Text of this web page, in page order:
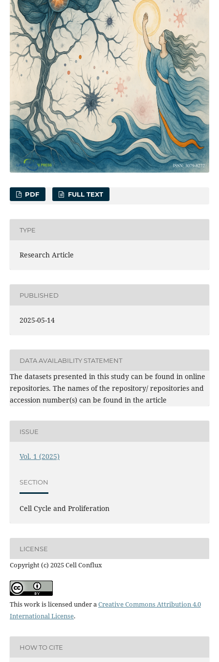
PDF FULL TEXT
TYPE
Research Article
PUBLISHED
2025-05-14
DATA AVAILABILITY STATEMENT
The datasets presented in this study can be found in online
repositories. The names of the repository/ repositories and
accession number(s) can be found in the article
ISSUE
Vol. 1 (2025)
SECTION
Cell Cycle and Proliferation
LICENSE
Copyright (c) 2025 Cell Conflux
This work is licensed under aCreative Commons Attribution 4.0
International License.
HOW TO CITE